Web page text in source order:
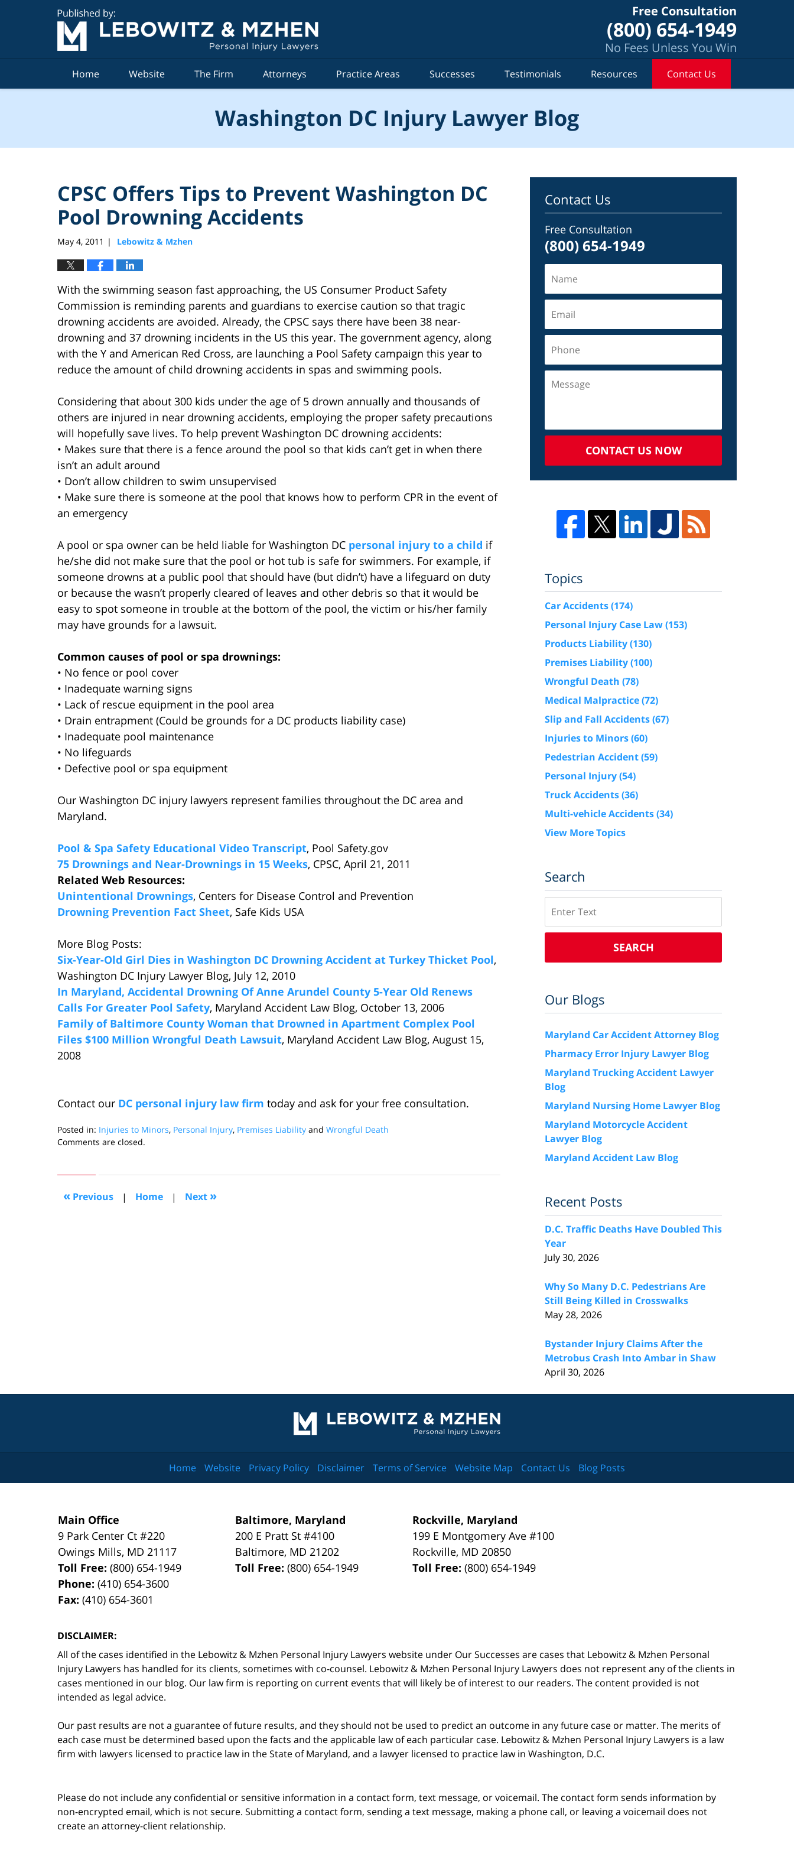
Free Consultation
(800) 654-1949
No Fees Unless You Win
Home Website The Firm Attorneys Practice Areas Successes Testimonials Resources Contact Us
Washington DC Injury Lawyer Blog
CPSC Offers Tips to Prevent Washington DC
Pool Drowning Accidents
May 4, 2011 | Lebowitz & Mzhen
With the swimming season fast approaching, the US Consumer Product Safety
Commission is reminding parents and guardians to exercise caution so that tragic
drowning accidents are avoided. Already, the CPSC says there have been 38 near-
drowning and 37 drowning incidents in the US this year. The government agency, along
with the Y and American Red Cross, are launching a Pool Safety campaign this year to
reduce the amount of child drowning accidents in spas and swimming pools.
Considering that about 300 kids under the age of 5 drown annually and thousands of
others are injured in near drowning accidents, employing the proper safety precautions
will hopefully save lives. To help prevent Washington DC drowning accidents:
• Makes sure that there is a fence around the pool so that kids can’t get in when there
isn’t an adult around
• Don’t allow children to swim unsupervised
• Make sure there is someone at the pool that knows how to perform CPR in the event of
an emergency
A pool or spa owner can be held liable for Washington DC personal injury to a child if
he/she did not make sure that the pool or hot tub is safe for swimmers. For example, if
someone drowns at a public pool that should have (but didn’t) have a lifeguard on duty
or because the wasn’t properly cleared of leaves and other debris so that it would be
easy to spot someone in trouble at the bottom of the pool, the victim or his/her family
may have grounds for a lawsuit.
Common causes of pool or spa drownings:
• No fence or pool cover
• Inadequate warning signs
• Lack of rescue equipment in the pool area
• Drain entrapment (Could be grounds for a DC products liability case)
• Inadequate pool maintenance
• No lifeguards
• Defective pool or spa equipment
Our Washington DC injury lawyers represent families throughout the DC area and
Maryland.
Pool & Spa Safety Educational Video Transcript, Pool Safety.gov
75 Drownings and Near-Drownings in 15 Weeks, CPSC, April 21, 2011
Related Web Resources:
Unintentional Drownings, Centers for Disease Control and Prevention
Drowning Prevention Fact Sheet, Safe Kids USA
More Blog Posts:
Six-Year-Old Girl Dies in Washington DC Drowning Accident at Turkey Thicket Pool,
Washington DC Injury Lawyer Blog, July 12, 2010
In Maryland, Accidental Drowning Of Anne Arundel County 5-Year Old Renews
Calls For Greater Pool Safety, Maryland Accident Law Blog, October 13, 2006
Family of Baltimore County Woman that Drowned in Apartment Complex Pool
Files $100 Million Wrongful Death Lawsuit, Maryland Accident Law Blog, August 15,
2008
Contact our DC personal injury law firm today and ask for your free consultation.
Posted in: Injuries to Minors, Personal Injury, Premises Liability and Wrongful Death
Updated:
2011
pm
Comments are closed.
« Previous | Home | Next »
Contact Us
Free Consultation
(800) 654-1949
CONTACT US NOW
Topics
Car Accidents(174)
Personal Injury Case Law(153)
Products Liability(130)
Premises Liability(100)
Wrongful Death (78)
Medical Malpractice(72)
Slip and Fall Accidents(67)
Injuries to Minors(60)
Pedestrian Accident(59)
Personal Injury(54)
Truck Accidents(36)
Multi-vehicle Accidents(34)
View More Topics
Search
SEARCH
Our Blogs
Maryland Car Accident Attorney Blog
Pharmacy Error Injury Lawyer Blog
Maryland Trucking Accident Lawyer
Blog
Maryland Nursing Home Lawyer Blog
Maryland Motorcycle Accident
Lawyer Blog
Maryland Accident Law Blog
Recent Posts
D.C. Traffic Deaths Have Doubled This
Year
July 30, 2026
Why So Many D.C. Pedestrians Are
Still Being Killed in Crosswalks
May 28, 2026
Bystander Injury Claims After the
Metrobus Crash Into Ambar in Shaw
April 30, 2026
Information
Main Office
9 Park Center Ct #220
Owings Mills, MD 21117
Toll Free:(800) 654-1949
Phone:(410) 654-3600
Fax:(410) 654-3601
Baltimore, Maryland
200 E Pratt St #4100
Baltimore, MD 21202
Toll Free:(800) 654-1949
Rockville, Maryland
199 E Montgomery Ave #100
Rockville, MD 20850
Toll Free:(800) 654-1949
DISCLAIMER:
All of the cases identified in the Lebowitz & Mzhen Personal Injury Lawyers website under Our Successes are cases that Lebowitz & Mzhen Personal
Injury Lawyers has handled for its clients, sometimes with co-counsel. Lebowitz & Mzhen Personal Injury Lawyers does not represent any of the clients in
cases mentioned in our blog. Our law firm is reporting on current events that will likely be of interest to our readers. The content provided is not
intended as legal advice.
Our past results are not a guarantee of future results, and they should not be used to predict an outcome in any future case or matter. The merits of
each case must be determined based upon the facts and the applicable law of each particular case. Lebowitz & Mzhen Personal Injury Lawyers is a law
firm with lawyers licensed to practice law in the State of Maryland, and a lawyer licensed to practice law in Washington, D.C.
Home Website Privacy Policy Disclaimer Terms of Service Website Map Contact Us Blog Posts
Please do not include any confidential or sensitive information in a contact form, text message, or voicemail. The contact form sends information by
non-encrypted email, which is not secure. Submitting a contact form, sending a text message, making a phone call, or leaving a voicemail does not
create an attorney-client relationship.